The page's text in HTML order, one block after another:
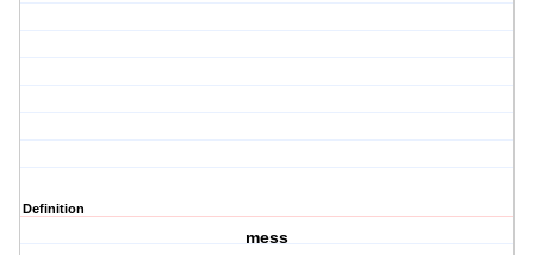
Definition
mess